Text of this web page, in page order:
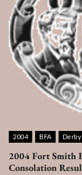
2004 BFA Derby
2004 Fort Smith
Consolation